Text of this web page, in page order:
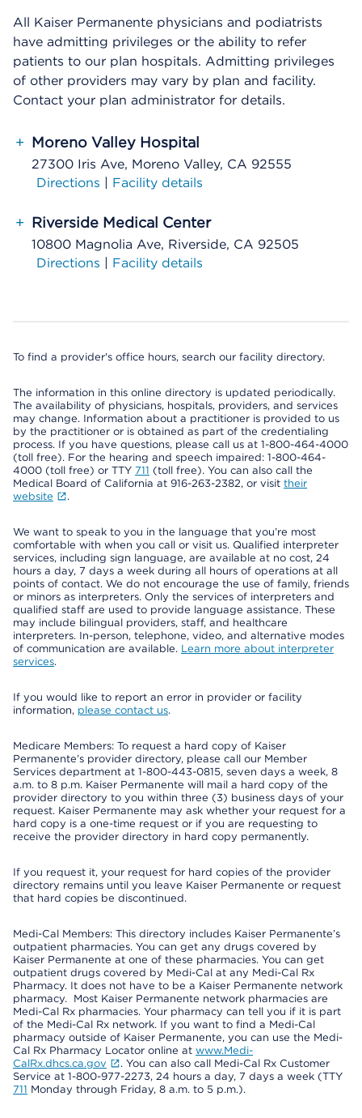
All Kaiser Permanente physicians and podiatrists
have admitting privileges or the ability to refer
patients to our plan hospitals. Admitting privileges
of other providers may vary by plan and facility.
Contact your plan administrator for details.
+ Moreno Valley Hospital
27300 Iris Ave, Moreno Valley, CA 92555
Directions | Facility details
+ Riverside Medical Center
10800 Magnolia Ave, Riverside, CA 92505
Directions | Facility details
To find a provider's office hours, search our facility directory.
The information in this online directory is updated periodically.
The availability of physicians, hospitals, providers, and services
may change. Information about a practitioner is provided to us
by the practitioner or is obtained as part of the credentialing
process. If you have questions, please call us at 1-800-464-4000
(toll free). For the hearing and speech impaired: 1-800-464-
4000 (toll free) or TTY 711 (toll free). You can also call the
Medical Board of California at 916-263-2382, or visit their
website
.
We want to speak to you in the language that you’re most
comfortable with when you call or visit us. Qualified interpreter
services, including sign language, are available at no cost, 24
hours a day, 7 days a week during all hours of operations at all
points of contact. We do not encourage the use of family, friends
or minors as interpreters. Only the services of interpreters and
qualified staff are used to provide language assistance. These
may include bilingual providers, staff, and healthcare
interpreters. In-person, telephone, video, and alternative modes
of communication are available. Learn more about interpreter
services.
If you would like to report an error in provider or facility
information, please contact us.
Medicare Members: To request a hard copy of Kaiser
Permanente’s provider directory, please call our Member
Services department at 1-800-443-0815, seven days a week, 8
a.m. to 8 p.m. Kaiser Permanente will mail a hard copy of the
provider directory to you within three (3) business days of your
request. Kaiser Permanente may ask whether your request for a
hard copy is a one-time request or if you are requesting to
receive the provider directory in hard copy permanently.
If you request it, your request for hard copies of the provider
directory remains until you leave Kaiser Permanente or request
that hard copies be discontinued.
Medi-Cal Members: This directory includes Kaiser Permanente’s
outpatient pharmacies. You can get any drugs covered by
Kaiser Permanente at one of these pharmacies. You can get
outpatient drugs covered by Medi-Cal at any Medi-Cal Rx
Pharmacy. It does not have to be a Kaiser Permanente network
pharmacy. Most Kaiser Permanente network pharmacies are
Medi-Cal Rx pharmacies. Your pharmacy can tell you if it is part
of the Medi-Cal Rx network. If you want to find a Medi-Cal
pharmacy outside of Kaiser Permanente, you can use the Medi-
Cal Rx Pharmacy Locator online at www.Medi-
CalRx.dhcs.ca.gov
. You can also call Medi-Cal Rx Customer
Service at 1-800-977-2273, 24 hours a day, 7 days a week (TTY
711 Monday through Friday, 8 a.m. to 5 p.m.).